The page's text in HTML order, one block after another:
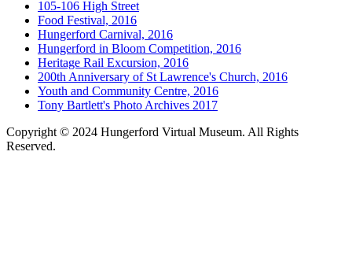
105-106 High Street
Food Festival, 2016
Hungerford Carnival, 2016
Hungerford in Bloom Competition, 2016
Heritage Rail Excursion, 2016
200th Anniversary of St Lawrence's Church, 2016
Youth and Community Centre, 2016
Tony Bartlett's Photo Archives 2017
Copyright © 2024 Hungerford Virtual Museum. All Rights
Reserved.